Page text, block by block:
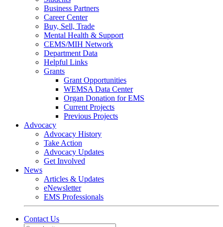
Business Partners
Career Center
Buy, Sell, Trade
Mental Health & Support
CEMS/MIH Network
Department Data
Helpful Links
Grants
Grant Opportunities
WEMSA Data Center
Organ Donation for EMS
Current Projects
Previous Projects
Advocacy
Advocacy History
Take Action
Advocacy Updates
Get Involved
News
Articles & Updates
eNewsletter
EMS Professionals
Contact Us